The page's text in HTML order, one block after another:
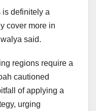
is definitely a
cover more in
said.
regions require a
cautioned
of applying a
urging